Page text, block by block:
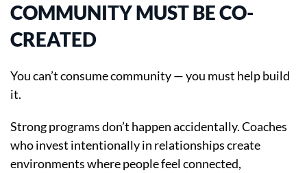
COMMUNITY MUST BE CO-
CREATED
You can’t consume community — you must help build
it.
Strong programs don’t happen accidentally. Coaches
who invest intentionally in relationships create
environments where people feel connected,